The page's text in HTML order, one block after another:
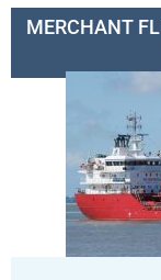
MERCHANT